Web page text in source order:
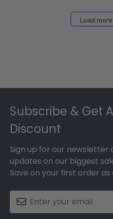
Load
Subscribe & Get
Discount
Sign up for our
updates on our biggest
Save on your first order as